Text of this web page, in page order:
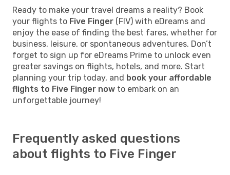
Ready to make your travel dreams a reality? Book
your flights to Five Finger (FIV) with eDreams and
enjoy the ease of finding the best fares, whether for
business, leisure, or spontaneous adventures. Don’t
forget to sign up for eDreams Prime to unlock even
greater savings on flights, hotels, and more. Start
planning your trip today, and book your affordable
flights to Five Finger now to embark on an
unforgettable journey!
Frequently asked questions
about flights to Five Finger